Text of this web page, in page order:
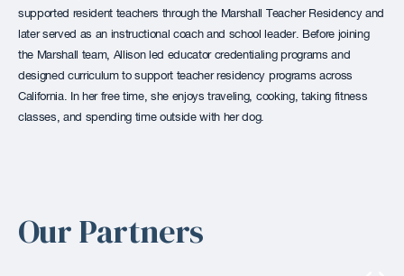
supported resident teachers through the Marshall Teacher Residency and
later served as an instructional coach and school leader. Before joining
the Marshall team, Allison led educator credentialing programs and
designed curriculum to support teacher residency programs across
California. In her free time, she enjoys traveling, cooking, taking fitness
classes, and spending time outside with her dog.
Our Partners